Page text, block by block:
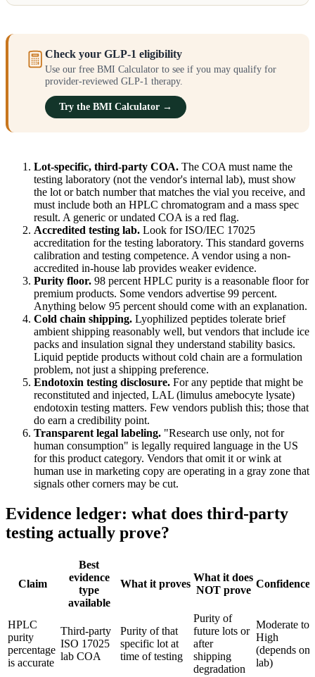
Check your GLP-1 eligibility
Use our free BMI Calculator to see if you may qualify for
provider-reviewed GLP-1 therapy.
Try the BMI Calculator →
Lot-specific, third-party COA. The COA must name the
testing laboratory (not the vendor's internal lab), must show
the lot or batch number that matches the vial you receive, and
must include both an HPLC chromatogram and a mass spec
result. A generic or undated COA is a red flag.
Accredited testing lab. Look for ISO/IEC 17025
accreditation for the testing laboratory. This standard governs
calibration and testing competence. A vendor using a non-
accredited in-house lab provides weaker evidence.
Purity floor. 98 percent HPLC purity is a reasonable floor for
premium products. Some vendors advertise 99 percent.
Anything below 95 percent should come with an explanation.
Cold chain shipping. Lyophilized peptides tolerate brief
ambient shipping reasonably well, but vendors that include ice
packs and insulation signal they understand stability basics.
Liquid peptide products without cold chain are a formulation
problem, not just a shipping preference.
Endotoxin testing disclosure. For any peptide that might be
reconstituted and injected, LAL (limulus amebocyte lysate)
endotoxin testing matters. Few vendors publish this; those that
do earn a credibility point.
Transparent legal labeling. "Research use only, not for
human consumption" is legally required language in the US
for this product category. Vendors that omit it or wink at
human use in marketing copy are operating in a gray zone that
signals other corners may be cut.
Evidence ledger: what does third-party
testing actually prove?
Claim
Best
evidence
type
available
What it proves
What it does
NOT prove
Confidence
HPLC
purity
percentage
is accurate
Third-party
ISO 17025
lab COA
Purity of that
specific lot at
time of testing
Purity of
future lots or
after
shipping
degradation
Moderate to
High
(depends on
lab)